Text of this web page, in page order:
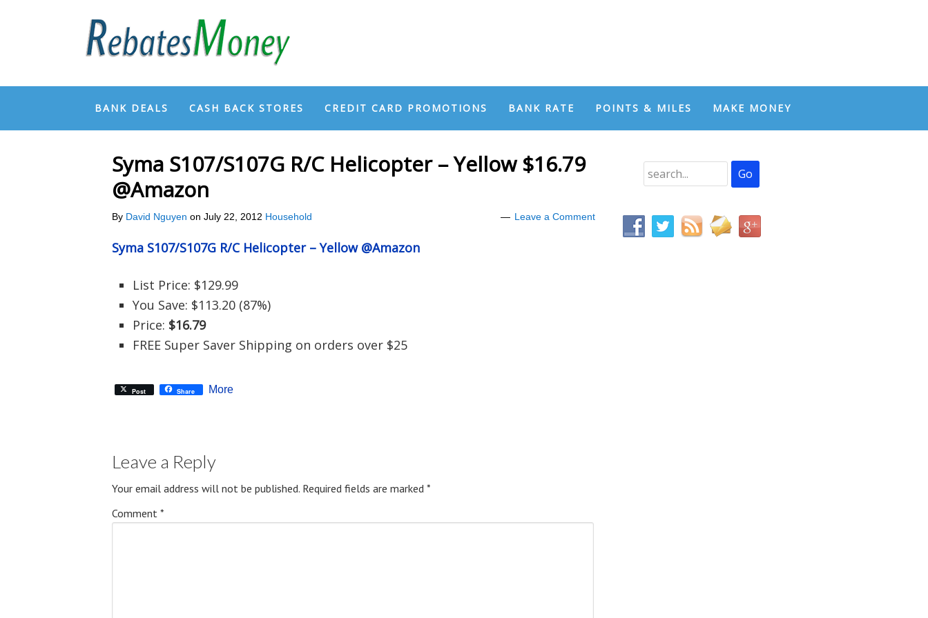
BANK DEALS CASH BACK STORES CREDIT CARD PROMOTIONS BANK RATE POINTS & MILES MAKE MONEY
Syma S107/S107G R/C Helicopter – Yellow $16.79
@Amazon
By David Nguyen on July 22, 2012 Household Leave a Comment
Syma S107/S107G R/C Helicopter – Yellow @Amazon
List Price: $129.99
You Save: $113.20 (87%)
Price: $16.79
FREE Super Saver Shipping on orders over $25
Post Share More
Leave a Reply
Your email address will not be published. Required fields are marked *
Comment *